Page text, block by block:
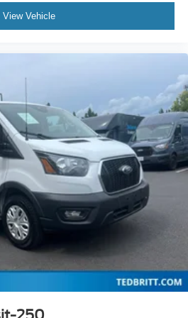
control
Power Adjust Mirrors
Assist Handle
View Vehicle